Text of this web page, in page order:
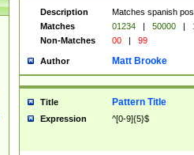
Description
Matches spanish
Matches
01234 | 50000 |
Non-Matches
00 | 99
Author Matt Brooke
Title Pattern Title
Expression ^[0-9]{5}$